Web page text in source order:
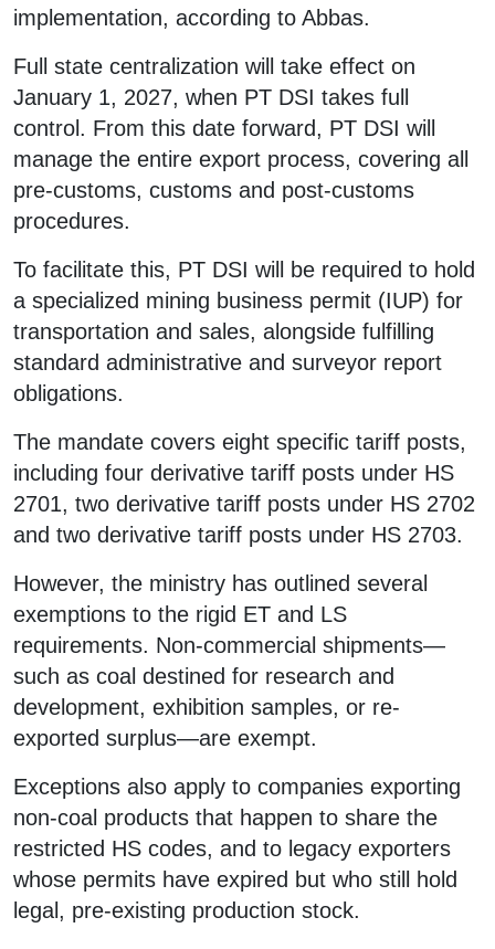
implementation, according to Abbas.
Full state centralization will take effect on
January 1, 2027, when PT DSI takes full
control. From this date forward, PT DSI will
manage the entire export process, covering all
pre-customs, customs and post-customs
procedures.
To facilitate this, PT DSI will be required to hold
a specialized mining business permit (IUP) for
transportation and sales, alongside fulfilling
standard administrative and surveyor report
obligations.
The mandate covers eight specific tariff posts,
including four derivative tariff posts under HS
2701, two derivative tariff posts under HS 2702
and two derivative tariff posts under HS 2703.
However, the ministry has outlined several
exemptions to the rigid ET and LS
requirements. Non-commercial shipments—
such as coal destined for research and
development, exhibition samples, or re-
exported surplus—are exempt.
Exceptions also apply to companies exporting
non-coal products that happen to share the
restricted HS codes, and to legacy exporters
whose permits have expired but who still hold
legal, pre-existing production stock.